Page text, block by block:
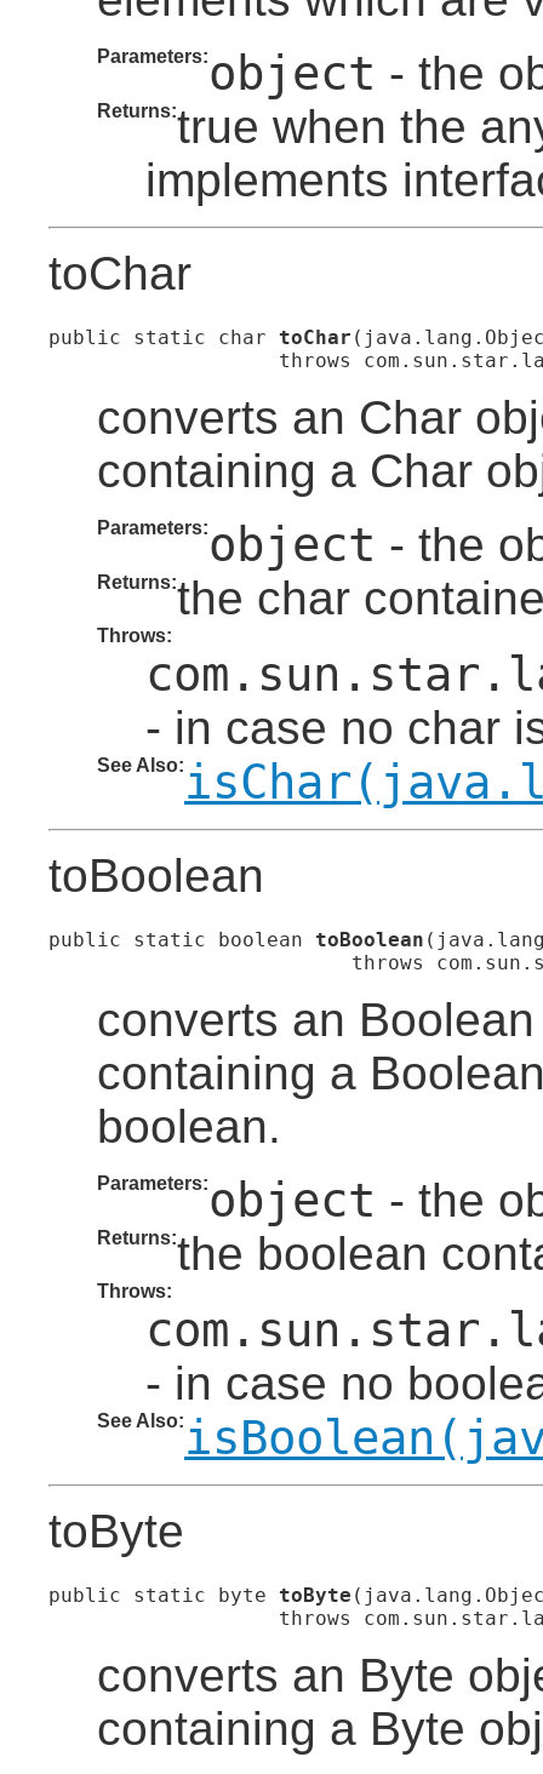
Parameters:object - the
Returns:true when the
implements
toChar
public static char toChar
throws
converts an Char
containing a Char
Parameters:object - the
Returns:the char
Throws:
- in case no char
See Also:
toBoolean
public static boolean toBoolean
throws
converts an
containing a
boolean.
Parameters:object - the
Returns:the boolean
Throws:
- in case no
See Also:
toByte
public static byte toByte
throws
converts an Byte
containing a Byte